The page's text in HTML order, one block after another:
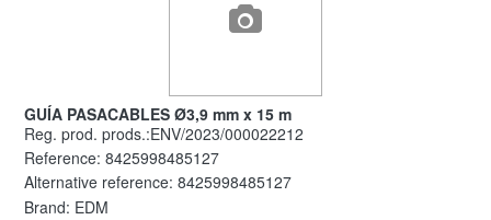
GUÍA PASACABLES Ø3,9 mm x 15 m
Reg. prod. prods.:ENV/2023/000022212
Reference: 8425998485127
Alternative reference: 8425998485127
Brand: EDM